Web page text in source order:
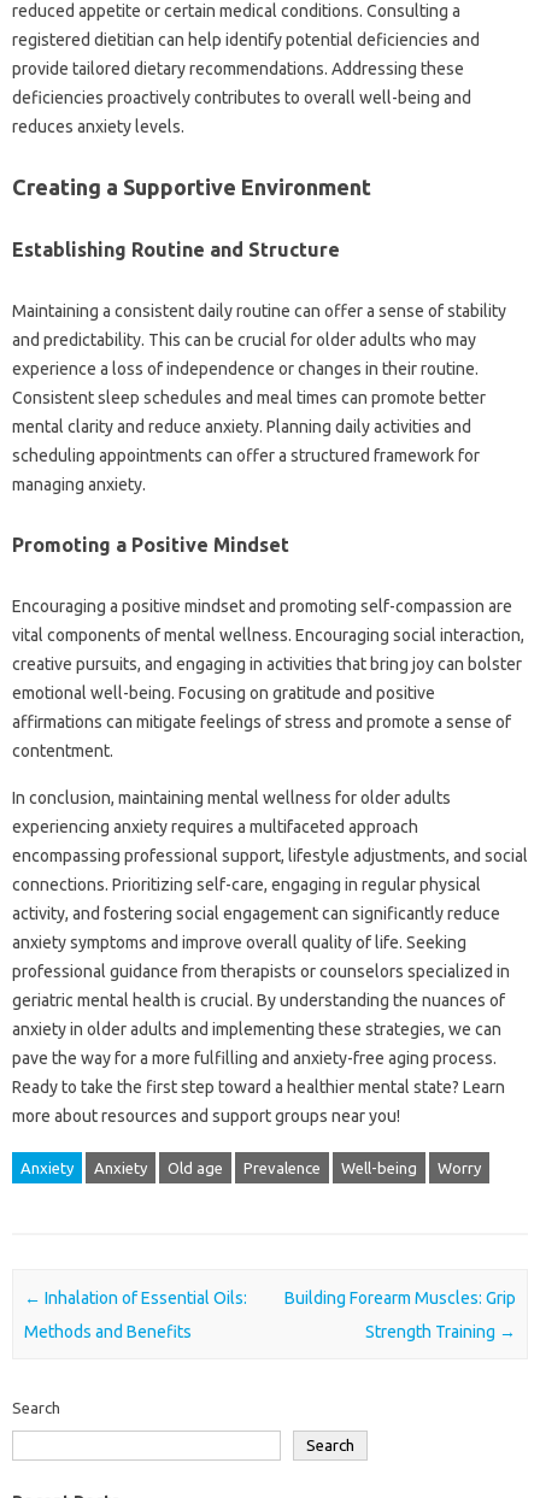
reduced appetite or certain‌ medical‍ conditions. Consulting a‌
registered‌ dietitian‍ can‍ help identify potential deficiencies‌ and‍
provide tailored dietary‍ recommendations. Addressing‌ these‍
deficiencies proactively contributes to‍ overall well-being‌ and
reduces anxiety levels.
Creating‍ a‌ Supportive Environment
Establishing‌ Routine‌ and Structure
Maintaining‍ a consistent daily routine can‌ offer a sense of stability
and‌ predictability. This can‌ be crucial for‍ older adults who may
experience‌ a‍ loss of‍ independence‍ or‍ changes in their routine.
Consistent‌ sleep‌ schedules‌ and‍ meal times‍ can‍ promote‍ better
mental‍ clarity‌ and reduce anxiety. Planning daily‍ activities and
scheduling appointments can‌ offer‍ a‍ structured framework‌ for
managing anxiety.
Promoting‌ a Positive‌ Mindset‌
Encouraging‍ a‍ positive‍ mindset‌ and promoting self-compassion are‍
vital components of mental wellness. Encouraging‌ social‍ interaction,
creative pursuits, and‍ engaging‌ in‍ activities that bring joy can bolster‍
emotional well-being. Focusing on gratitude‌ and positive‍
affirmations‍ can mitigate‍ feelings of stress‌ and‌ promote a sense of‌
contentment.
In conclusion, maintaining‌ mental wellness for older‍ adults
experiencing anxiety requires‍ a multifaceted‌ approach
encompassing‌ professional support, lifestyle adjustments, and‍ social
connections. Prioritizing self-care, engaging in regular physical
activity, and‍ fostering‌ social engagement can significantly reduce
anxiety symptoms and improve overall quality‍ of life. Seeking‍
professional‌ guidance from‍ therapists‌ or counselors‍ specialized in‍
geriatric mental‍ health is‌ crucial. By understanding‌ the‌ nuances of
anxiety in‌ older‌ adults‍ and implementing‍ these strategies, we can‌
pave the‍ way for a‌ more fulfilling‍ and anxiety-free aging‌ process.
Ready‍ to take the‍ first step toward‍ a‌ healthier mental state? Learn‌
more‌ about resources and‍ support‍ groups near‍ you!
Anxiety Anxiety Old age Prevalence Well-being Worry
Post navigation
← Inhalation of Essential Oils:
Methods and Benefits
Building Forearm Muscles: Grip
Strength Training →
Search
Search